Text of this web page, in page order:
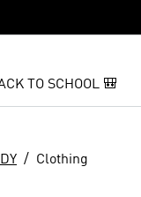
TO SCHOOL 🎒
Clothing